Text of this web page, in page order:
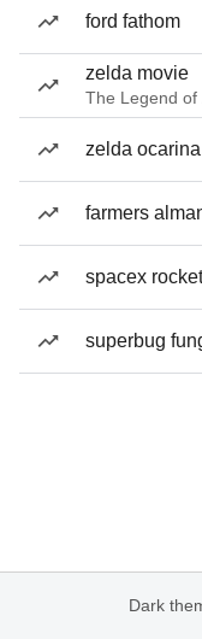
ford fathom
zelda movie
The Legend
zelda
farmers
spacex
superbug
Dark